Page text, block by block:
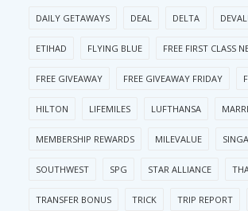
DAILY GETAWAYS DEAL DELTA
ETIHAD FLYING BLUE FREE FIRST CLASS
FREE GIVEAWAY FREE GIVEAWAY FRIDAY
HILTON LIFEMILES LUFTHANSA
MEMBERSHIP REWARDS MILEVALUE
SOUTHWEST SPG STAR ALLIANCE
TRANSFER BONUS TRICK TRIP REPORT